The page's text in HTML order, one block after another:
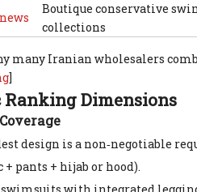
Boutique conservative
collections
many Iranian wholesalers
]
Ranking Dimensions
design is a non‑negotiable
+ pants + hijab or hood).